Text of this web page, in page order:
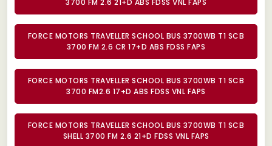
FORCE MOTORS TRAVELLER SCHOOL BUS 3700WB T1 SCB
3700 FM 2.6 CR 17+D ABS FDSS FAPS
FORCE MOTORS TRAVELLER SCHOOL BUS 3700WB T1 SCB
3700 FM2.6 17+D ABS FDSS VNL FAPS
FORCE MOTORS TRAVELLER SCHOOL BUS 3700WB T1 SCB
SHELL 3700 FM 2.6 21+D FDSS VNL FAPS